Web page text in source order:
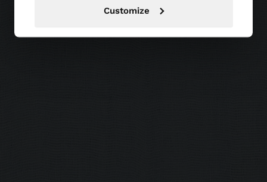
Customize